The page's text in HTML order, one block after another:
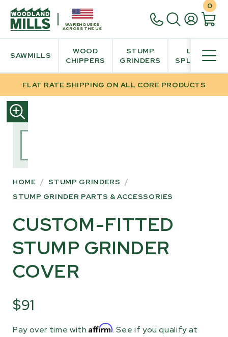
WAREHOUSES
ACROSS THE US
0
SAWMILLS
WOOD
CHIPPERS
STUMP
GRINDERS
LOG
SPLITTER
FLAT RATE SHIPPING ON ALL CORE PRODUCTS
SKIP
TO
PRODUCT
HOME / STUMP GRINDERS /
STUMP GRINDER PARTS & ACCESSORIES
CUSTOM-FITTED
STUMP GRINDER
COVER
$91
Pay over time withAffirm. See if you qualify at